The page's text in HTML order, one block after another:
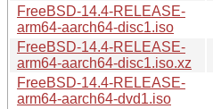
FreeBSD-14.4-RELEASE-
arm64-aarch64-disc1.iso
FreeBSD-14.4-RELEASE-
arm64-aarch64-disc1.iso.xz
FreeBSD-14.4-RELEASE-
arm64-aarch64-dvd1.iso